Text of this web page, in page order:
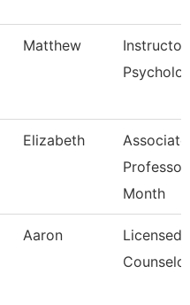
Matthew
Elizabeth
Associate
Month
Aaron
Licensed
Counselor